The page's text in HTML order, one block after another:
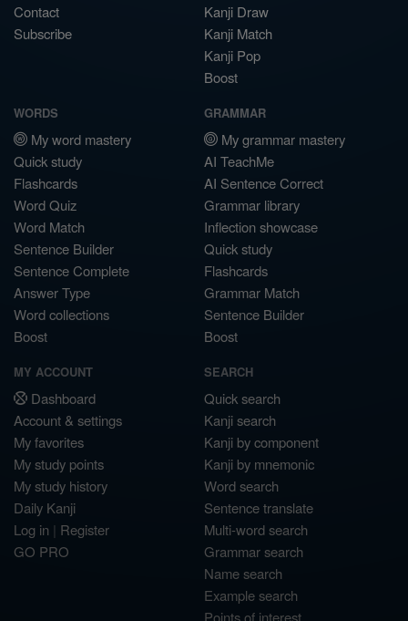
Contact
Subscribe
Kanji Draw
Kanji Match
Kanji Pop
Boost
WORDS
My word mastery
Quick study
Flashcards
Word Quiz
Word Match
Sentence Builder
Sentence Complete
Answer Type
Word collections
Boost
GRAMMAR
My grammar mastery
AI TeachMe
AI Sentence Correct
Grammar library
Inflection showcase
Quick study
Flashcards
Grammar Match
Sentence Builder
Boost
MY ACCOUNT
Dashboard
Account & settings
My favorites
My study points
My study history
Daily Kanji
Log in | Register
GO PRO
SEARCH
Quick search
Kanji search
Kanji by component
Kanji by mnemonic
Word search
Sentence translate
Multi-word search
Grammar search
Name search
Example search
Points of interest